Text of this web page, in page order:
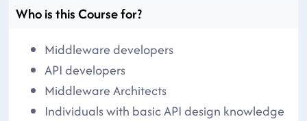
Who is this Course for?
Middleware developers
API developers
Middleware Architects
Individuals with basic API design knowledge